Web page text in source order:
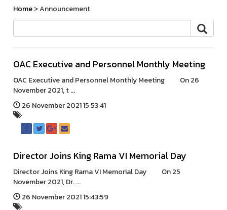
Home> Announcement
OAC Executive and Personnel Monthly Meeting
OAC Executive and Personnel Monthly Meeting On 26
November 2021, t ...
26 November 2021 15:53:41
Director Joins King Rama VI Memorial Day
Director Joins King Rama VI Memorial Day On 25
November 2021, Dr. ...
26 November 2021 15:43:59